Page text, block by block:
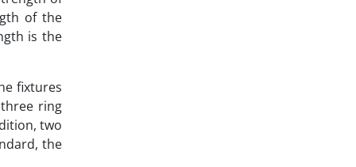
of the
is the
fixtures
ring
two
the